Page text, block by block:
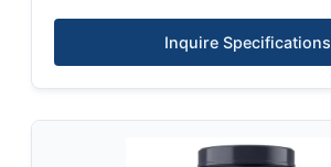
Inquire Specifications